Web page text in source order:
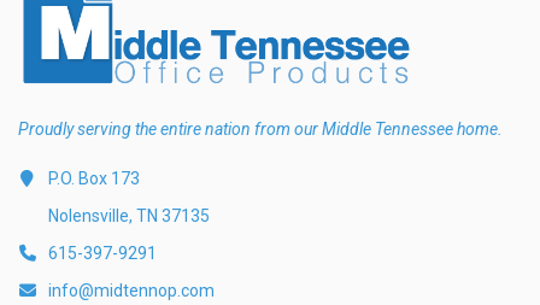
Proudly serving the entire nation from our Middle Tennessee home.
P.O. Box 173
Nolensville, TN 37135
615-397-9291
info@midtennop.com